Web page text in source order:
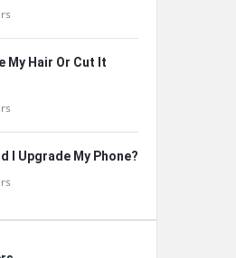
My Hair Or Cut It
I Upgrade My Phone?